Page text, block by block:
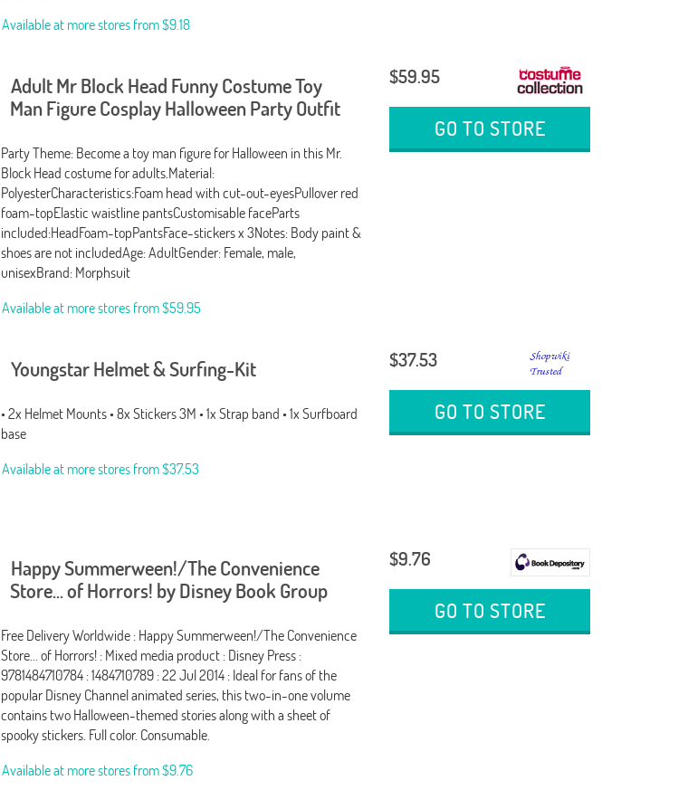
Available at more stores from$9.18
Adult Mr Block Head Funny Costume Toy
Man Figure Cosplay Halloween Party Outfit
Party Theme: Become a toy man figure for Halloween in this Mr.
Block Head costume for adults.Material:
PolyesterCharacteristics:Foam head with cut-out-eyesPullover red
foam-topElastic waistline pantsCustomisable faceParts
included:HeadFoam-topPantsFace-stickers x 3Notes: Body paint &
shoes are not includedAge: AdultGender: Female, male,
unisexBrand: Morphsuit
Available at more stores from$59.95
$59.95
GO TO STORE
Youngstar Helmet & Surfing-Kit
• 2x Helmet Mounts • 8x Stickers 3M • 1x Strap band • 1x Surfboard
base
Available at more stores from$37.53
$37.53
GO TO STORE
Happy Summerween!/The Convenience
Store... of Horrors! by Disney Book Group
Free Delivery Worldwide : Happy Summerween!/The Convenience
Store... of Horrors! : Mixed media product : Disney Press :
9781484710784 : 1484710789 : 22 Jul 2014 : Ideal for fans of the
popular Disney Channel animated series, this two-in-one volume
contains two Halloween-themed stories along with a sheet of
spooky stickers. Full color. Consumable.
Available at more stores from$9.76
$9.76
GO TO STORE